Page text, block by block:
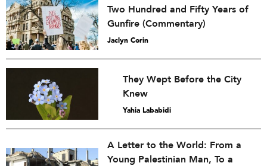
Two Hundred and Fifty Years of
Gunfire (Commentary)
Jaclyn Corin
They Wept Before the City
Knew
Yahia Lababidi
A Letter to the World: From a
Young Palestinian Man, To a